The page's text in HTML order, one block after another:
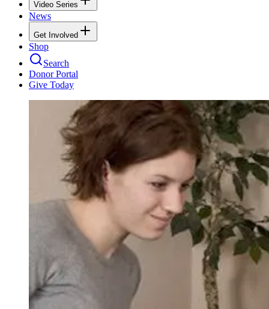
Video Series
News
Get Involved
Shop
Search
Donor Portal
Give Today